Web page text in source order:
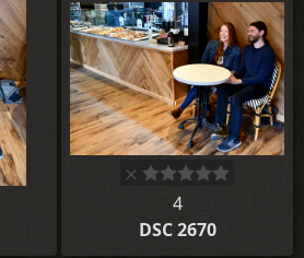
4
DSC 2670